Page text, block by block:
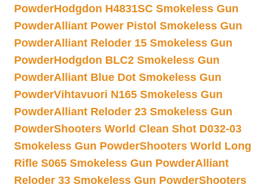
PowderHodgdon H4831SC Smokeless Gun
PowderAlliant Power Pistol Smokeless Gun
PowderAlliant Reloder 15 Smokeless Gun
PowderHodgdon BLC2 Smokeless Gun
PowderAlliant Blue Dot Smokeless Gun
PowderVihtavuori N165 Smokeless Gun
PowderAlliant Reloder 23 Smokeless Gun
PowderShooters World Clean Shot D032-03
Smokeless Gun PowderShooters World Long
Rifle S065 Smokeless Gun PowderAlliant
Reloder 33 Smokeless Gun PowderShooters